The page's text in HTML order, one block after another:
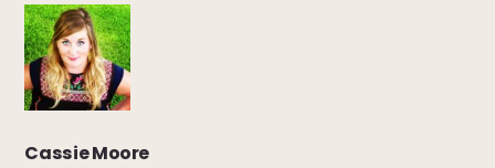
Cassie Moore